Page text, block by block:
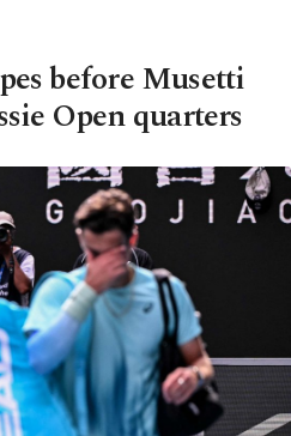
before Musetti
Open quarters